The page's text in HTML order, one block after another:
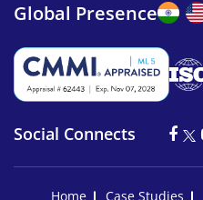
Global Presence
Social Connects
Home Case Studies